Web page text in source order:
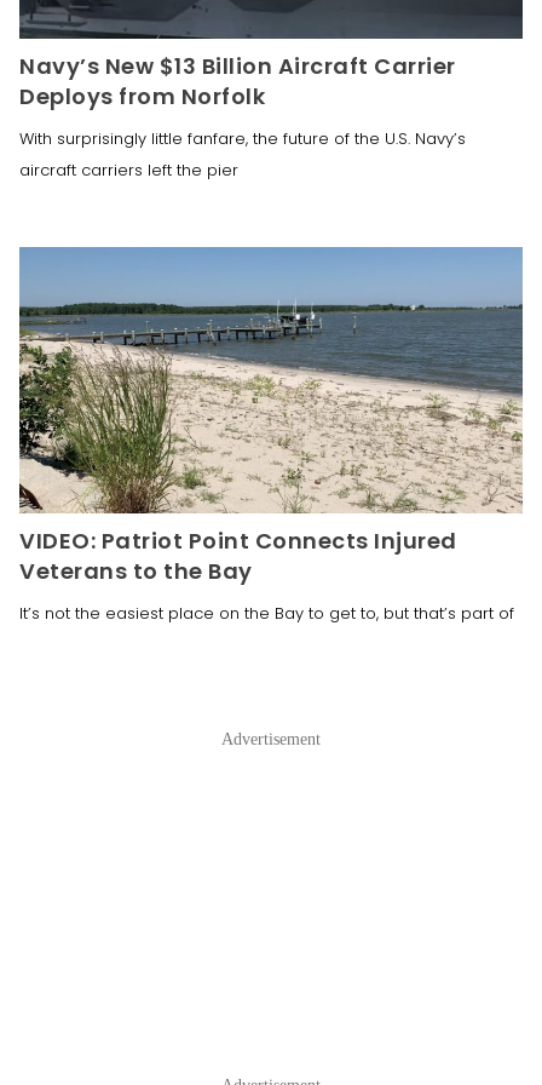
Navy’s New $13 Billion Aircraft Carrier
Deploys from Norfolk
With surprisingly little fanfare, the future of the U.S. Navy’s
aircraft carriers left the pier
VIDEO: Patriot Point Connects Injured
Veterans to the Bay
It’s not the easiest place on the Bay to get to, but that’s part of
Advertisement